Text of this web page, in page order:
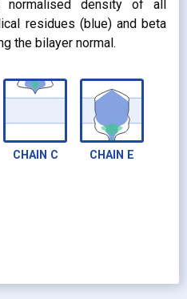
normalised density of all
residues (blue) and beta
the bilayer normal.
CHAIN C CHAIN E